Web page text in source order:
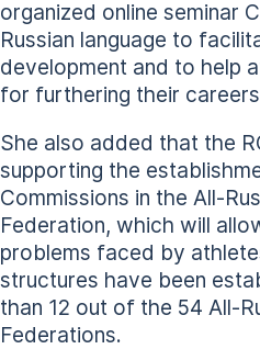
organized online seminar
Russian language to
development and to help
for furthering their
She also added that the
supporting the
Commissions in the All-
Federation, which will
problems faced by
structures have been
than 12 out of the 54 All-
Federations.